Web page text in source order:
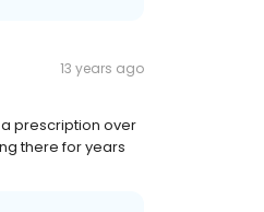
13 years ago
prescription over
there for years